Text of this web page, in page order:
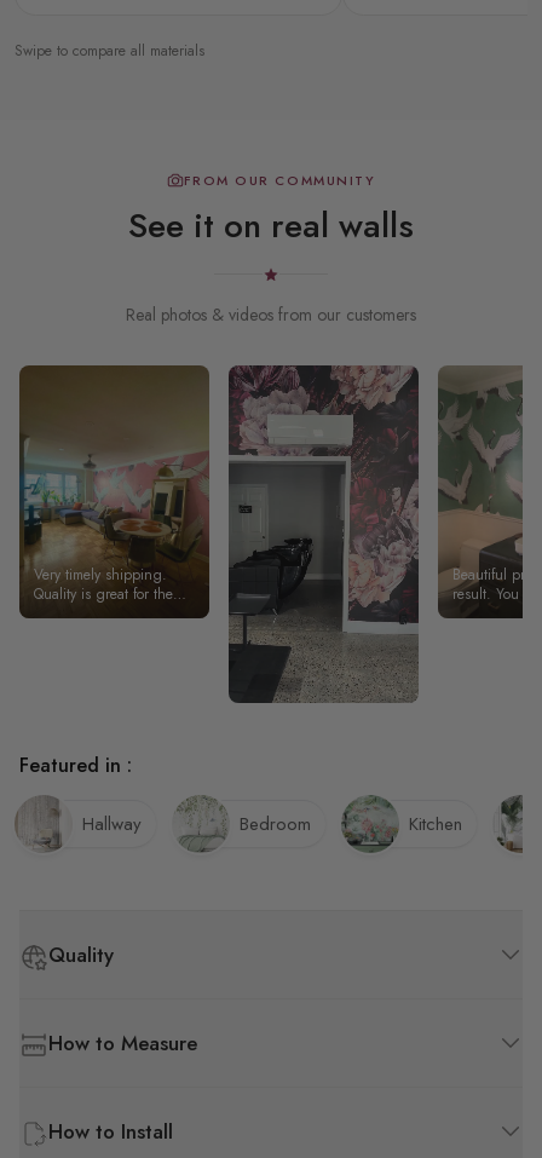
Swipe to compare all materials
FROM OUR COMMUNITY
See it on real walls
Real photos & videos from our customers
Very timely shipping.
Quality is great for the
price. Overall, 5 stars
Beautiful
result. You
handy a bit
Quality
How to Measure
How to Install
Featured in :
Hallway Bedroom Kitchen